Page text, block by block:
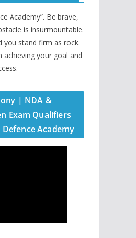
Academy”. Be brave,
is insurmountable.
you stand firm as rock.
your goal and
| NDA &
Exam Qualifiers
Academy